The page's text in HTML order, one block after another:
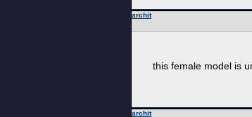
archit
this female model is
archit